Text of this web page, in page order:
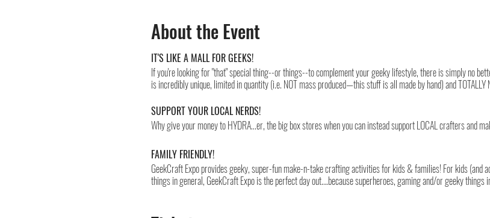
About the Event
IT'S LIKE A MALL FOR GEEKS!
If you're looking for "that" special thing--or things--to complement your geeky lifestyle, there is simply no
is incredibly unique, limited in quantity (i.e. NOT mass produced—this stuff is all made by hand) and TOTALLY
SUPPORT YOUR LOCAL NERDS!
Why give your money to HYDRA...er, the big box stores when you can instead support LOCAL crafters and
FAMILY FRIENDLY!
GeekCraft Expo provides geeky, super-fun make-n-take crafting activities for kids & families! For kids (and
things in general, GeekCraft Expo is the perfect day out….because superheroes, gaming and/or geeky things